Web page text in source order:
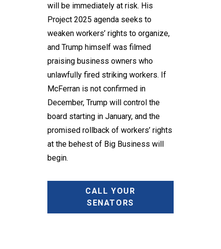
will be immediately at risk. His
Project 2025 agenda seeks to
weaken workers’ rights to organize,
and Trump himself was filmed
praising business owners who
unlawfully fired striking workers. If
McFerran is not confirmed in
December, Trump will control the
board starting in January, and the
promised rollback of workers’ rights
at the behest of Big Business will
begin.
CALL YOUR
SENATORS